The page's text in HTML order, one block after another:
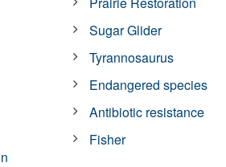
Sugar Glider
Tyrannosaurus
Endangered species
Antibiotic resistance
Fisher